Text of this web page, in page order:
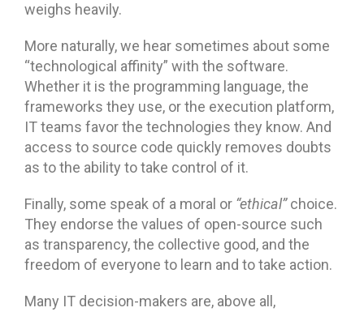
weighs heavily.
More naturally, we hear sometimes about some
“technological affinity” with the software.
Whether it is the programming language, the
frameworks they use, or the execution platform,
IT teams favor the technologies they know. And
access to source code quickly removes doubts
as to the ability to take control of it.
Finally, some speak of a moral or “ethical”choice.
They endorse the values of open-source such
as transparency, the collective good, and the
freedom of everyone to learn and to take action.
Many IT decision-makers are, above all,